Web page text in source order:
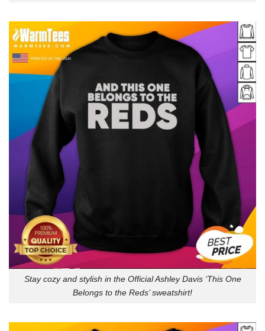
Stay cozy and stylish in the Official Ashley Davis ‘This One
Belongs to the Reds’ sweatshirt!